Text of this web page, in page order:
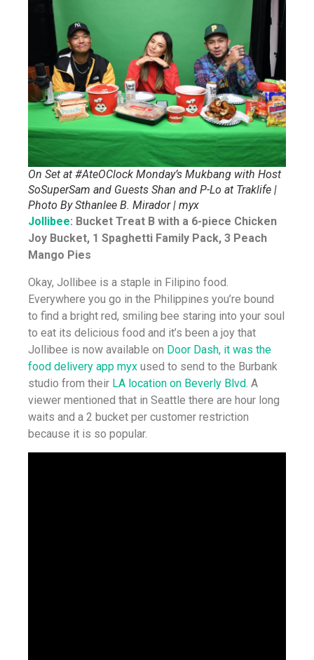
On Set at #AteOClock Monday’s Mukbang with Host
SoSuperSam and Guests Shan and P-Lo at Traklife |
Photo By Sthanlee B. Mirador | myx
Jollibee: Bucket Treat B with a 6-piece Chicken
Joy Bucket, 1 Spaghetti Family Pack, 3 Peach
Mango Pies
Okay, Jollibee is a staple in Filipino food.
Everywhere you go in the Philippines you’re bound
to find a bright red, smiling bee staring into your soul
to eat its delicious food and it’s been a joy that
Jollibee is now available on Door Dash, it was the
food delivery app myx used to send to the Burbank
studio from their LA location on Beverly Blvd. A
viewer mentioned that in Seattle there are hour long
waits and a 2 bucket per customer restriction
because it is so popular.